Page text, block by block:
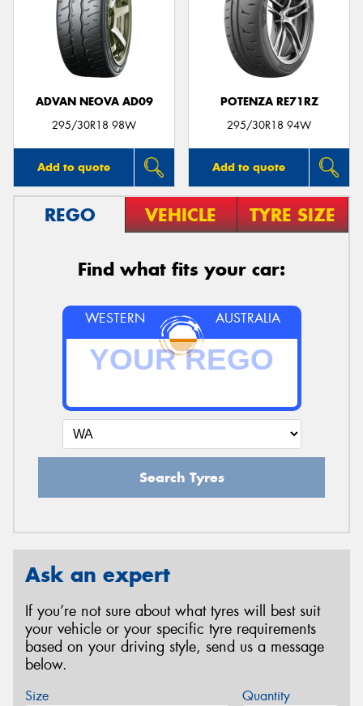
ADVAN NEOVA AD09
295/30R18 98W
Add to quote
POTENZA RE71RZ
295/30R18 94W
Add to quote
REGO VEHICLE TYRE SIZE
Find what fits your car:
WESTERN AUSTRALIA
Search Tyres
Ask an expert
If you’re not sure about what tyres will best suit
your vehicle or your specific tyre requirements
based on your driving style, send us a message
below.
Size Quantity